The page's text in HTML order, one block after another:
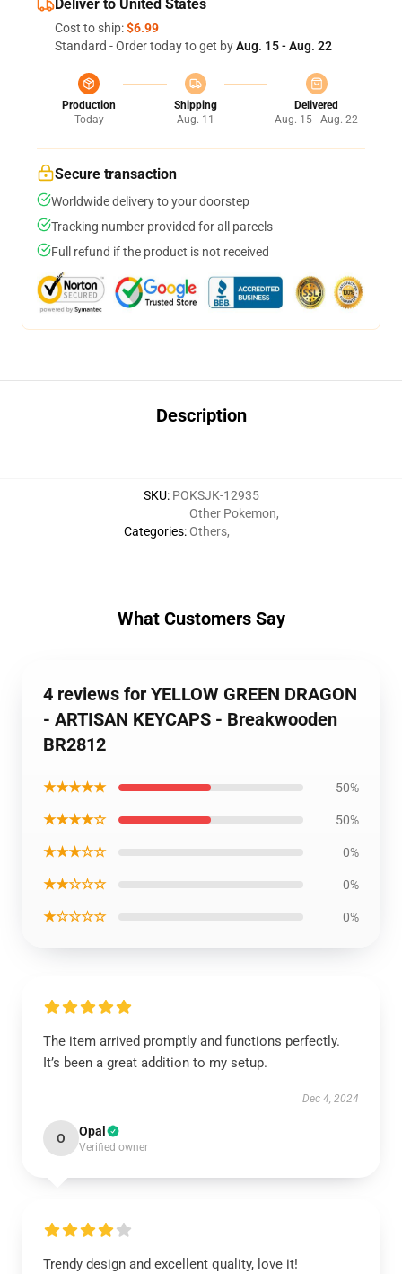
Deliver to United States
Cost to ship:$6.99
Standard - Order today to get byAug. 15 - Aug. 22
Production
Today
Shipping
Aug. 11
Delivered
Aug. 15 - Aug. 22
Secure transaction
Worldwide delivery to your doorstep
Tracking number provided for all parcels
Full refund if the product is not received
Description
SKU: POKSJK-12935
Categories:
Other Pokemon,
Others,
What Customers Say
4 reviews for YELLOW GREEN DRAGON
- ARTISAN KEYCAPS - Breakwooden
BR2812
★★★★★ 50%
★★★★☆ 50%
★★★☆☆ 0%
★★☆☆☆ 0%
★☆☆☆☆ 0%
The item arrived promptly and functions perfectly.
It’s been a great addition to my setup.
Dec 4, 2024
O Opal
Verified owner
Trendy design and excellent quality, love it!